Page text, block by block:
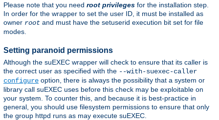
Please note that you need root privileges for the installation step.
In order for the wrapper to set the user ID, it must be installed as
owner root and must have the setuserid execution bit set for file
modes.
Setting paranoid permissions
Although the suEXEC wrapper will check to ensure that its caller is
the correct user as specified with the --with-suexec-caller
configure option, there is always the possibility that a system or
library call suEXEC uses before this check may be exploitable on
your system. To counter this, and because it is best-practice in
general, you should use filesystem permissions to ensure that only
the group httpd runs as may execute suEXEC.